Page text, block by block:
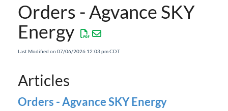
Agvance Solutions Newsletter
Release Notes
Knowledge Base
Orders - Agvance SKY
Energy
Last Modified on 07/06/2026 12:03 pm CDT
Articles
Orders - Agvance SKY Energy